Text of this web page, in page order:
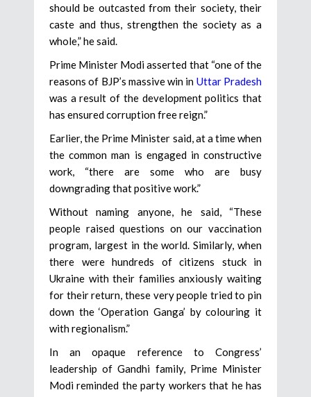
should be outcasted from their society, their
caste and thus, strengthen the society as a
whole,” he said.
Prime Minister Modi asserted that “one of the
reasons of BJP’s massive win in Uttar Pradesh
was a result of the development politics that
has ensured corruption free reign.”
Earlier, the Prime Minister said, at a time when
the common man is engaged in constructive
work, “there are some who are busy
downgrading that positive work.”
Without naming anyone, he said, “These
people raised questions on our vaccination
program, largest in the world. Similarly, when
there were hundreds of citizens stuck in
Ukraine with their families anxiously waiting
for their return, these very people tried to pin
down the ‘Operation Ganga’ by colouring it
with regionalism.”
In an opaque reference to Congress’
leadership of Gandhi family, Prime Minister
Modi reminded the party workers that he has